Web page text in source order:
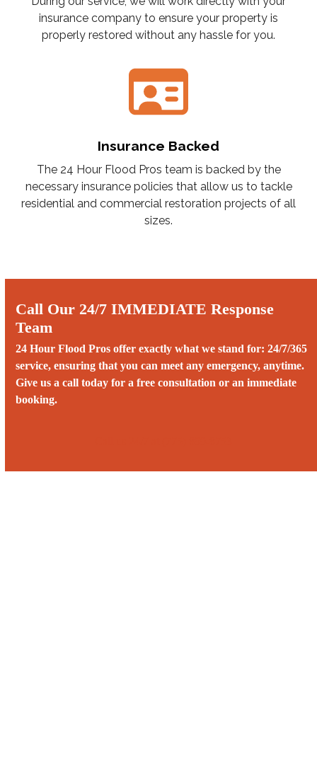
insurance company to ensure your property is
properly restored without any hassle for you.
Insurance Backed
The 24 Hour Flood Pros team is backed by the
necessary insurance policies that allow us to tackle
residential and commercial restoration projects of all
sizes.
Call Our 24/7 IMMEDIATE Response
Team
24 Hour Flood Pros offer exactly what we stand for: 24/7/365
service, ensuring that you can meet any emergency, anytime.
Give us a call today for a free consultation or an immediate
booking.